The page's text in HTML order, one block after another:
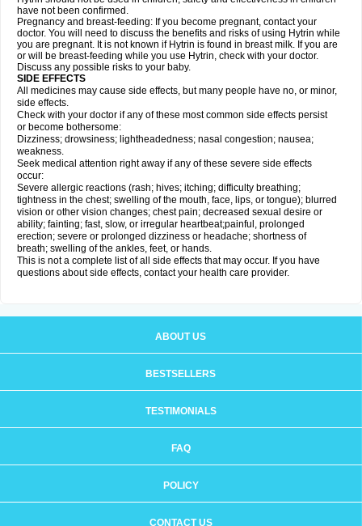
have not been confirmed.
Pregnancy and breast-feeding: If you become pregnant, contact your
doctor. You will need to discuss the benefits and risks of using Hytrin while
you are pregnant. It is not known if Hytrin is found in breast milk. If you are
or will be breast-feeding while you use Hytrin, check with your doctor.
Discuss any possible risks to your baby.
SIDE EFFECTS
All medicines may cause side effects, but many people have no, or minor,
side effects.
Check with your doctor if any of these most common side effects persist
or become bothersome:
Dizziness; drowsiness; lightheadedness; nasal congestion; nausea;
weakness.
Seek medical attention right away if any of these severe side effects
occur:
Severe allergic reactions (rash; hives; itching; difficulty breathing;
tightness in the chest; swelling of the mouth, face, lips, or tongue); blurred
vision or other vision changes; chest pain; decreased sexual desire or
ability; fainting; fast, slow, or irregular heartbeat;painful, prolonged
erection; severe or prolonged dizziness or headache; shortness of
breath; swelling of the ankles, feet, or hands.
This is not a complete list of all side effects that may occur. If you have
questions about side effects, contact your health care provider.
ABOUT US
BESTSELLERS
TESTIMONIALS
FAQ
POLICY
CONTACT US